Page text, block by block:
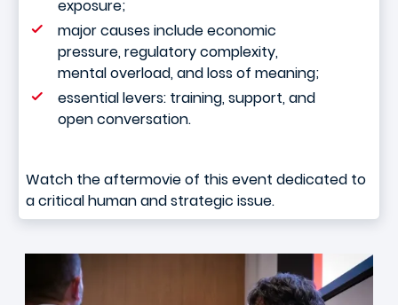
exposure;
major causes include economic
pressure, regulatory complexity,
mental overload, and loss of meaning;
essential levers: training, support, and
open conversation.
Watch the aftermovie of this event dedicated to
a critical human and strategic issue.